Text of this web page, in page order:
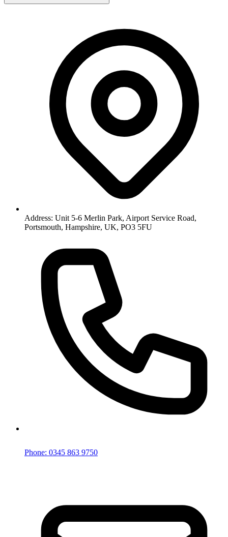
Address: Unit 5-6 Merlin Park, Airport Service Road,
Portsmouth, Hampshire, UK, PO3 5FU
Phone: 0345 863 9750